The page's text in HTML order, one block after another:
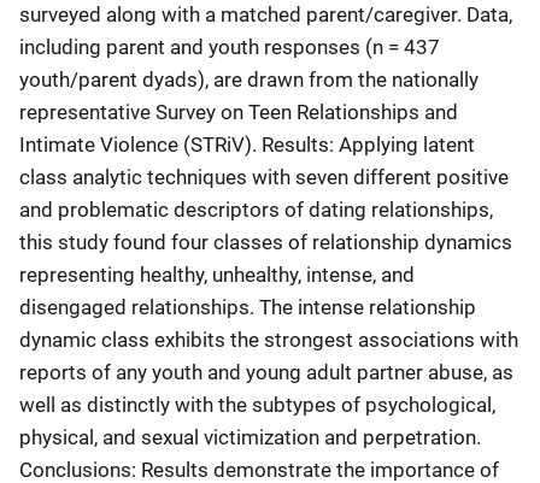
surveyed along with a matched parent/caregiver. Data,
including parent and youth responses (n = 437
youth/parent dyads), are drawn from the nationally
representative Survey on Teen Relationships and
Intimate Violence (STRiV). Results: Applying latent
class analytic techniques with seven different positive
and problematic descriptors of dating relationships,
this study found four classes of relationship dynamics
representing healthy, unhealthy, intense, and
disengaged relationships. The intense relationship
dynamic class exhibits the strongest associations with
reports of any youth and young adult partner abuse, as
well as distinctly with the subtypes of psychological,
physical, and sexual victimization and perpetration.
Conclusions: Results demonstrate the importance of